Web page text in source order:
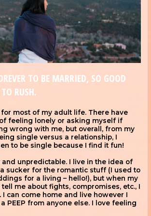
TO BE MARRIED, SO GOOD
RUSH.
for most of my adult life. There have
feeling lonely or asking myself if
wrong with me, but overall, from my
single versus a relationship, I
to be single because I find it fun!
unpredictable. I live in the idea of
sucker for the romantic stuff (I used to
for a living – hello!), but when my
me about fights, compromises, etc., I
I can come home and live however I
PEEP from anyone else. I love feeling